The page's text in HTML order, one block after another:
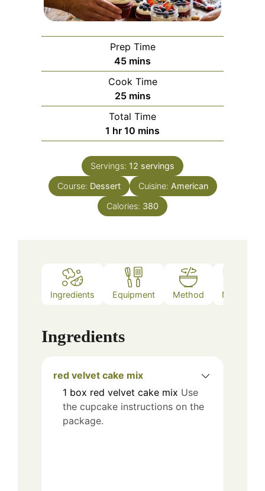
Prep Time
45minutes
mins
Cook Time
25minutes
mins
Total Time
1 hour
hr 10 minutes
mins
Servings: 12 servings
Course: Dessert Cuisine: American
Calories: 380
Ingredients Equipment Method Notes
Ingredients
red velvet cake mix
1 box red velvet cake mix Use
the cupcake instructions on the
package.